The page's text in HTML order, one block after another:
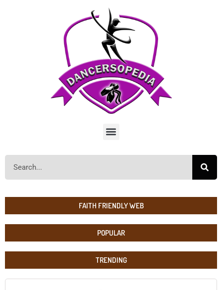
FAITH FRIENDLY WEB
POPULAR
TRENDING